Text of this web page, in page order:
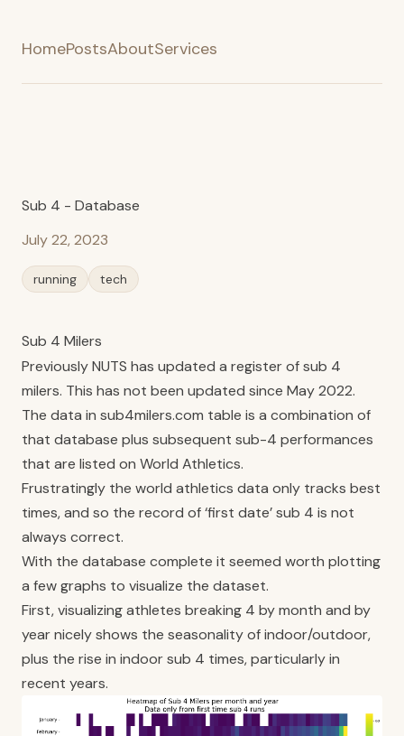
HomePostsAboutServices
Sub 4 - Database
July 22, 2023
running tech
Sub 4 Milers
Previously NUTS has updated a registerof sub 4
milers. This has not been updated since May 2022.
The data in sub4milers.com table is a combination of
that database plus subsequent sub-4 performances
that are listed on World Athletics.
Frustratingly the world athletics data only tracks best
times, and so the record of ‘first date’ sub 4 is not
always correct.
With the database complete it seemed worth plotting
a few graphs to visualize the dataset.
First, visualizing athletes breaking 4 by month and by
year nicely shows the seasonality of indoor/outdoor,
plus the rise in indoor sub 4 times, particularly in
recent years.